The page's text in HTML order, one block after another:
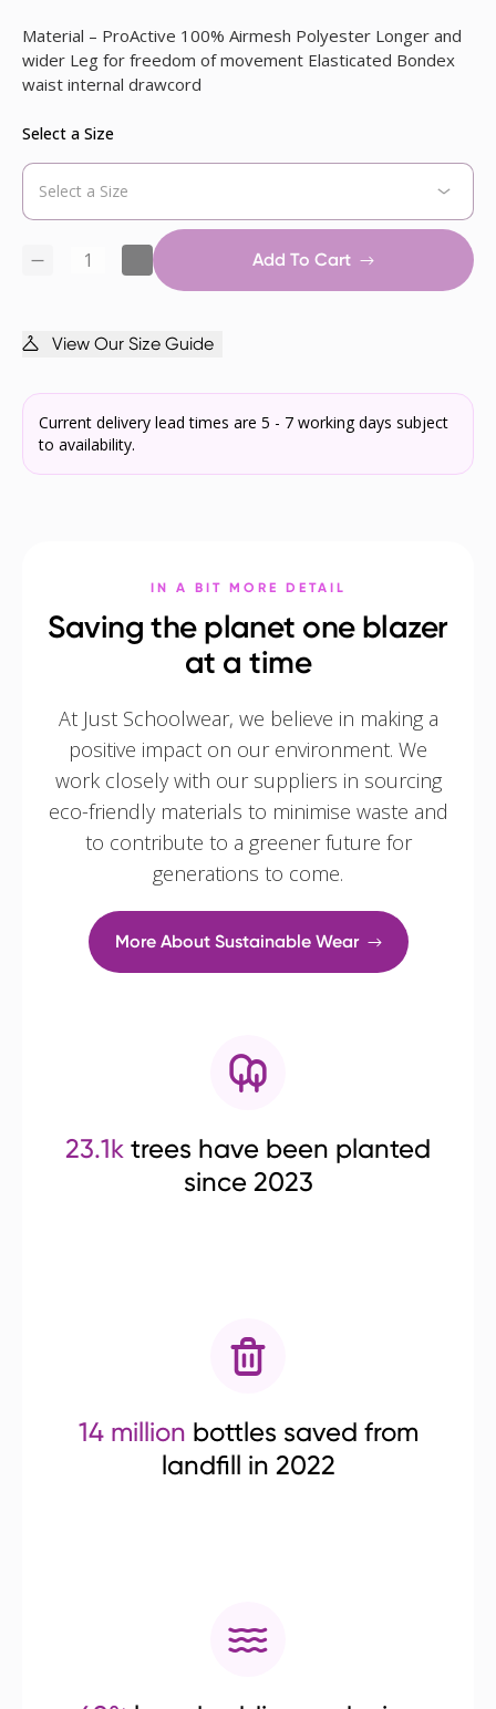
Material – ProActive 100% Airmesh Polyester Longer and
wider Leg for freedom of movement Elasticated Bondex
waist internal drawcord
Select a Size
Add To Cart
View Our Size Guide
Current delivery lead times are 5 - 7 working days subject
to availability.
IN A BIT MORE DETAIL
Saving the planet one blazer
at a time
At Just Schoolwear, we believe in making a
positive impact on our environment. We
work closely with our suppliers in sourcing
eco-friendly materials to minimise waste and
to contribute to a greener future for
generations to come.
More About Sustainable Wear
23.1k trees have been planted
since 2023
14 million bottles saved from
landfill in 2022